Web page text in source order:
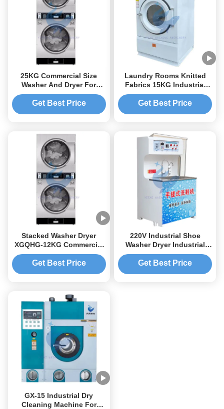
25KG Commercial Size
Washer And Dryer For
Laundry Business
Get Best Price
Laundry Rooms Knitted
Fabrics 15KG Industrial
Dryer Industrial Size
Washer And Dryer
Get Best Price
Stacked Washer Dryer
XGQHG-12KG Commercial
Washer Dryer 52rpm
Get Best Price
220V Industrial Shoe
Washer Dryer Industrial
Shoe Washing Machine
Get Best Price
GX-15 Industrial Dry
Cleaning Machine For